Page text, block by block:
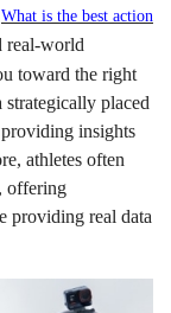
What is the best action
real-world
toward the right
placed
insights
athletes often
offering
providing real data